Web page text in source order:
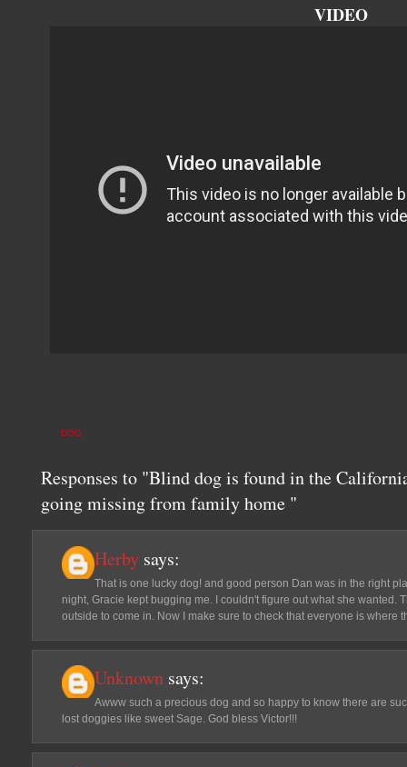
VIDEO
DOG
Responses to "Blind dog is found in the
going missing from family home "
Herby says:
That is one lucky dog! and good person Dan was in the right
night, Gracie kept bugging me. I couldn't figure out what she wanted.
outside to come in. Now I make sure to check that everyone is where
Unknown says:
Awww such a precious dog and so happy to know there are
lost doggies like sweet Sage. God bless Victor!!!